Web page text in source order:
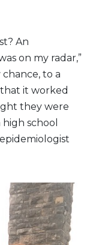
An
on my radar,”
chance, to a
it worked
they were
school